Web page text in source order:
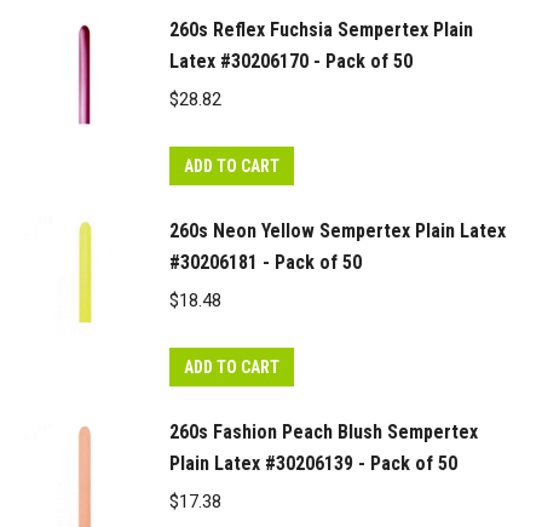
260s Reflex Fuchsia Sempertex Plain
Latex #30206170 - Pack of 50
$28.82
ADD TO CART
260s Neon Yellow Sempertex Plain Latex
#30206181 - Pack of 50
$18.48
ADD TO CART
260s Fashion Peach Blush Sempertex
Plain Latex #30206139 - Pack of 50
$17.38